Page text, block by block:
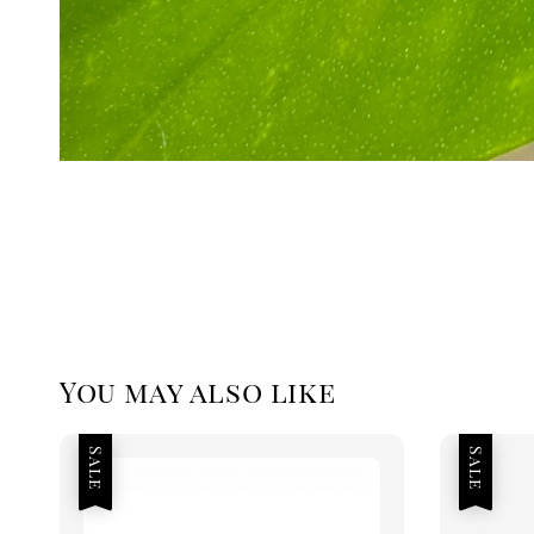
You may also like
Sale Sale